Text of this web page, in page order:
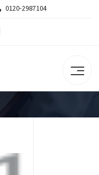
0120-2987104